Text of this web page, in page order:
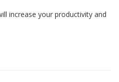
increase your productivity and